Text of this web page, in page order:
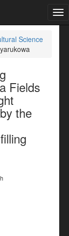
Science
Fields
the